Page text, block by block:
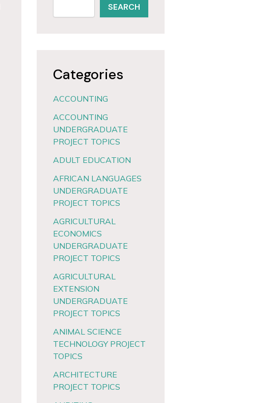
SEARCH
Categories
ACCOUNTING
ACCOUNTING
UNDERGRADUATE
PROJECT TOPICS
ADULT EDUCATION
AFRICAN LANGUAGES
UNDERGRADUATE
PROJECT TOPICS
AGRICULTURAL
ECONOMICS
UNDERGRADUATE
PROJECT TOPICS
AGRICULTURAL
EXTENSION
UNDERGRADUATE
PROJECT TOPICS
ANIMAL SCIENCE
TECHNOLOGY PROJECT
TOPICS
ARCHITECTURE
PROJECT TOPICS